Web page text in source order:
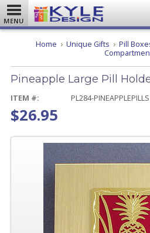
MENU
Home Unique Gifts Pill
Pineapple Large Pill
ITEM #: PL284-PINEAPPLEPILLS
$26.95